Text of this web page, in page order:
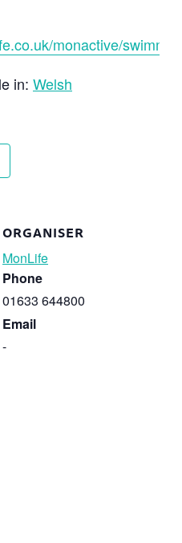
monactive/
in: Welsh
ORGANISER
MonLife
Phone
01633 644800
Email
-